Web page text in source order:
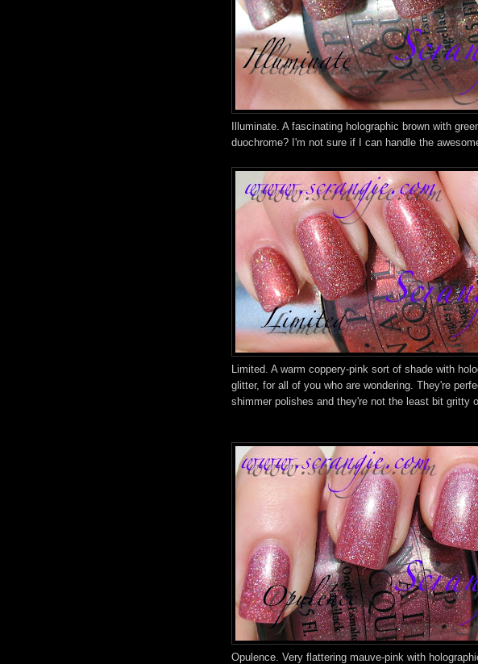
Illuminate. A fascinating holographic brown with
duochrome? I'm not sure if I can handle the
Limited. A warm coppery-pink sort of shade with
glitter, for all of you who are wondering. They're
shimmer polishes and they're not the least bit gritty
Opulence. Very flattering mauve-pink with